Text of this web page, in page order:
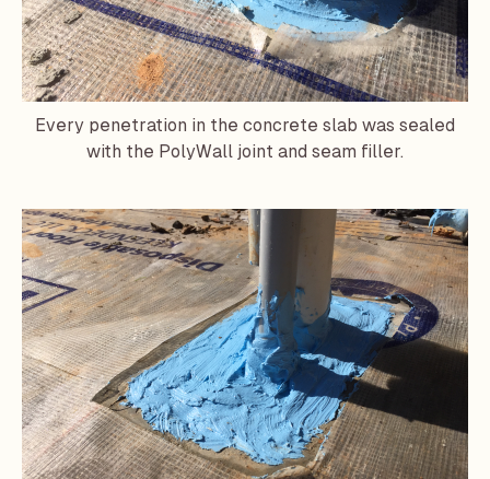
Every penetration in the concrete slab was sealed
with the PolyWall joint and seam filler.